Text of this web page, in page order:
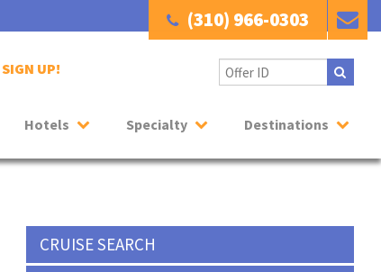
(310) 966-0303
SIGN UP!
Hotels Specialty Destinations
CRUISE SEARCH